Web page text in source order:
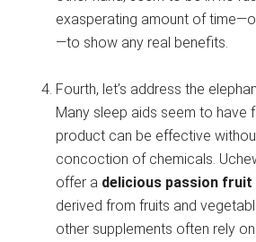
exasperating amount of
—to show any real benefits.
Fourth, let’s address the
Many sleep aids seem to have
product can be effective
concoction of chemicals.
offer a delicious passion fruit
derived from fruits and
other supplements often rely